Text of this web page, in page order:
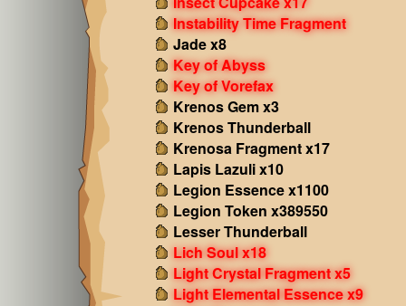
Instability Time Fragment
Jade x8
Key of Abyss
Key of Vorefax
Krenos Gem x3
Krenos Thunderball
Krenosa Fragment x17
Lapis Lazuli x10
Legion Essence x1100
Legion Token x389550
Lesser Thunderball
Lich Soul x18
Light Crystal Fragment x5
Light Elemental Essence x9